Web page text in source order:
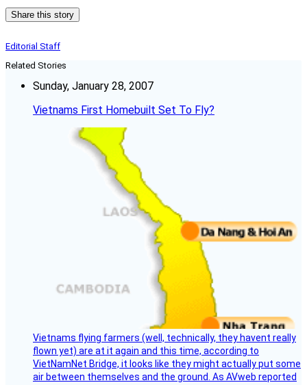
Share this story
Editorial Staff
Related Stories
Sunday, January 28, 2007
Vietnams First Homebuilt Set To Fly?
Vietnams flying farmers (well, technically, they havent really
flown yet) are at it again and this time, according to
VietNamNet Bridge, it looks like they might actually put some
air between themselves and the ground. As AVweb reported